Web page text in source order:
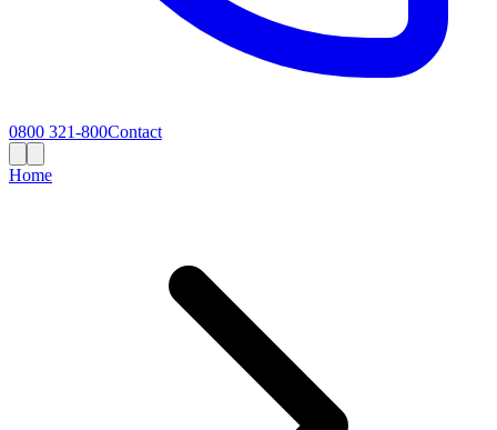
0800 321-800Contact
Home